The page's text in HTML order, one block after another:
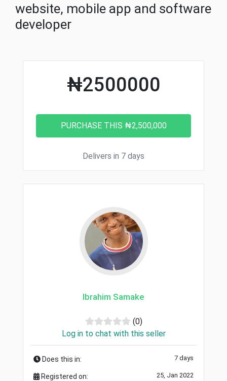
website, mobile app and software
developer
₦2500000
Delivers in 7 days
Ibrahim Samake
(0)
Log in to chat with this seller
Does this in: 7 days
Registered on: 25, Jan 2022